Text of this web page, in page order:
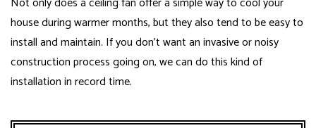
house during warmer months, but they also tend to be easy to
install and maintain. If you don’t want an invasive or noisy
construction process going on, we can do this kind of
installation in record time.